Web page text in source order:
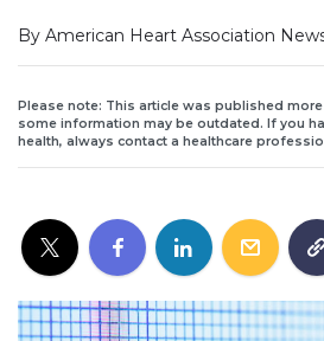
By American Heart Association
Please note: This article was published
some information may be outdated. If you
health, always contact a healthcare